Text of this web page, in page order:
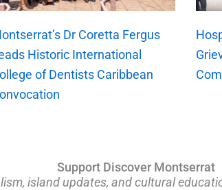
Dr Coretta Fergus
Historic International
of Dentists Caribbean
Support Discover Montserrat
island updates, and cultural